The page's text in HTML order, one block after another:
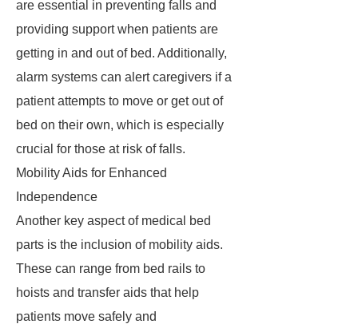
are essential in preventing falls and
providing support when patients are
getting in and out of bed. Additionally,
alarm systems can alert caregivers if a
patient attempts to move or get out of
bed on their own, which is especially
crucial for those at risk of falls.
Mobility Aids for Enhanced
Independence
Another key aspect of medical bed
parts is the inclusion of mobility aids.
These can range from bed rails to
hoists and transfer aids that help
patients move safely and